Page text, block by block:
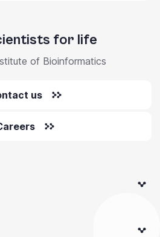
for life
of Bioinformatics
us